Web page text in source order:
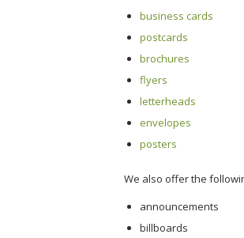
business cards
postcards
brochures
flyers
letterheads
envelopes
posters
We also offer the
announcements
billboards